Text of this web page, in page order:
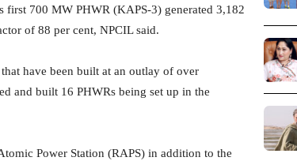
first 700 MW PHWR (KAPS-3) generated 3,182
of 88 per cent, NPCIL said.
have been built at an outlay of over
and built 16 PHWRs being set up in the
Power Station (RAPS) in addition to the